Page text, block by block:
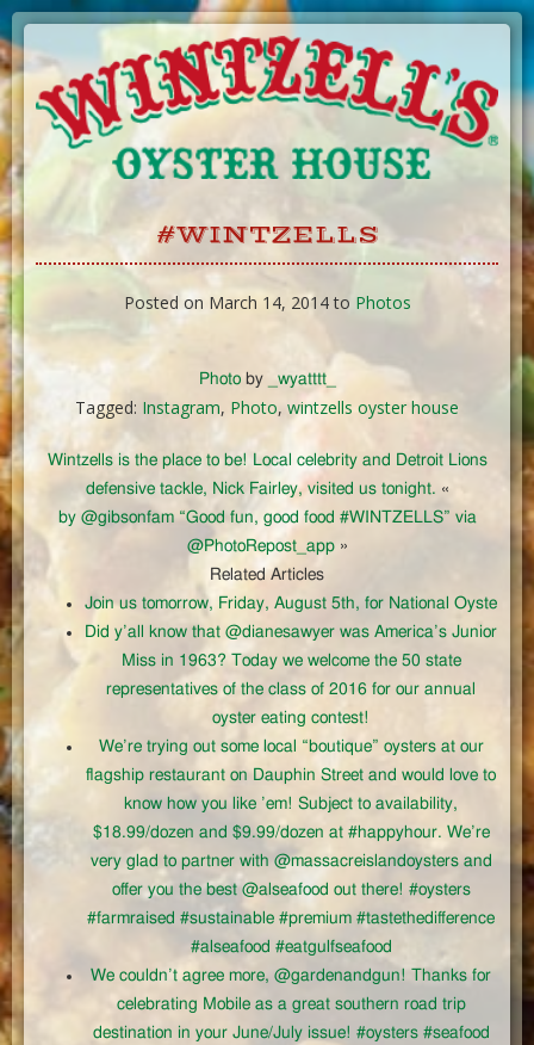
Skip
Content
#WINTZELLS
Posted on March 14, 2014 to Photos
Photoby _wyatttt_
Tagged: Instagram, Photo, wintzells oyster house
Wintzells is the place to be! Local celebrity and Detroit Lions
defensive tackle, Nick Fairley, visited us tonight. «
by @gibsonfam “Good fun, good food #WINTZELLS” via
@PhotoRepost_app»
Related Articles
Join us tomorrow, Friday, August 5th, for National Oyste
Did y’all know that @dianesawyer was America’s Junior
Miss in 1963? Today we welcome the 50 state
representatives of the class of 2016 for our annual
oyster eating contest!
We’re trying out some local “boutique” oysters at our
flagship restaurant on Dauphin Street and would love to
know how you like ’em! Subject to availability,
$18.99/dozen and $9.99/dozen at #happyhour. We’re
very glad to partner with @massacreislandoysters and
offer you the best @alseafood out there! #oysters
#farmraised #sustainable #premium #tastethedifference
#alseafood #eatgulfseafood
We couldn’t agree more, @gardenandgun! Thanks for
celebrating Mobile as a great southern road trip
destination in your June/July issue! #oysters #seafood